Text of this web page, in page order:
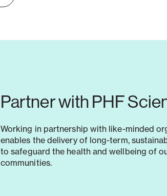
Partner with PHF
Working in partnership with like-minded
enables the delivery of long-term,
to safeguard the health and wellbeing of
communities.